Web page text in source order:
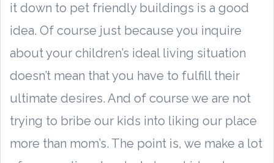
it down to pet friendly buildings is a good
idea. Of course just because you inquire
about your children’s ideal living situation
doesn’t mean that you have to fulfill their
ultimate desires. And of course we are not
trying to bribe our kids into liking our place
more than mom’s. The point is, we make a lot